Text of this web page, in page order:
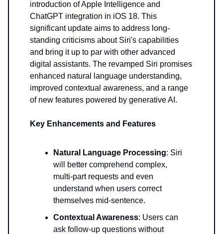
introduction of Apple Intelligence and
ChatGPT integration in iOS 18. This
significant update aims to address long-
standing criticisms about Siri's capabilities
and bring it up to par with other advanced
digital assistants. The revamped Siri promises
enhanced natural language understanding,
improved contextual awareness, and a range
of new features powered by generative AI.
Key Enhancements and Features
Natural Language Processing: Siri
will better comprehend complex,
multi-part requests and even
understand when users correct
themselves mid-sentence.
Contextual Awareness: Users can
ask follow-up questions without